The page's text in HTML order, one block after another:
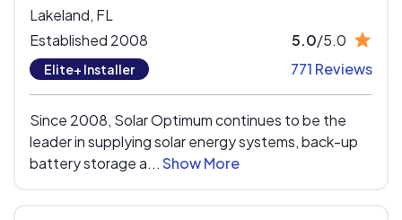
Lakeland, FL
Established 2008
Elite+ Installer
5.0/5.0
771 Reviews
Since 2008, Solar Optimum continues to be the
leader in supplying solar energy systems, back-up
battery storage a...Show More